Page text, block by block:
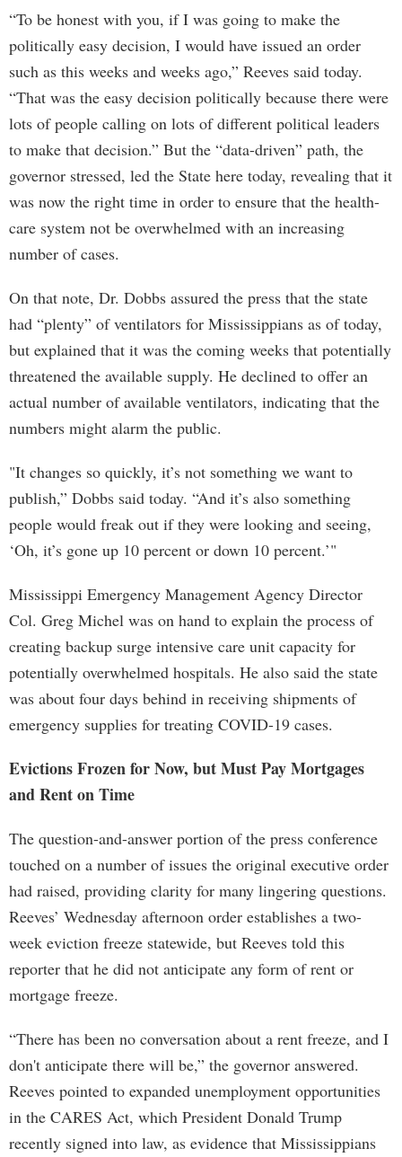
“To be honest with you, if I was going to make the
politically easy decision, I would have issued an order
such as this weeks and weeks ago,” Reeves said today.
“That was the easy decision politically because there were
lots of people calling on lots of different political leaders
to make that decision.” But the “data-driven” path, the
governor stressed, led the State here today, revealing that it
was now the right time in order to ensure that the health-
care system not be overwhelmed with an increasing
number of cases.
On that note, Dr. Dobbs assured the press that the state
had “plenty” of ventilators for Mississippians as of today,
but explained that it was the coming weeks that potentially
threatened the available supply. He declined to offer an
actual number of available ventilators, indicating that the
numbers might alarm the public.
"It changes so quickly, it’s not something we want to
publish,” Dobbs said today. “And it’s also something
people would freak out if they were looking and seeing,
‘Oh, it’s gone up 10 percent or down 10 percent.’"
Mississippi Emergency Management Agency Director
Col. Greg Michel was on hand to explain the process of
creating backup surge intensive care unit capacity for
potentially overwhelmed hospitals. He also said the state
was about four days behind in receiving shipments of
emergency supplies for treating COVID-19 cases.
Evictions Frozen for Now, but Must Pay Mortgages
and Rent on Time
The question-and-answer portion of the press conference
touched on a number of issues the original executive order
had raised, providing clarity for many lingering questions.
Reeves’ Wednesday afternoon order establishes a two-
week eviction freeze statewide, but Reeves told this
reporter that he did not anticipate any form of rent or
mortgage freeze.
“There has been no conversation about a rent freeze, and I
don't anticipate there will be,” the governor answered.
Reeves pointed to expanded unemployment opportunities
in the CARES Act, which President Donald Trump
recently signed into law, as evidence that Mississippians